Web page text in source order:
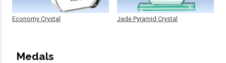
Economy Crystal Jade Pyramid Crystal
Medals